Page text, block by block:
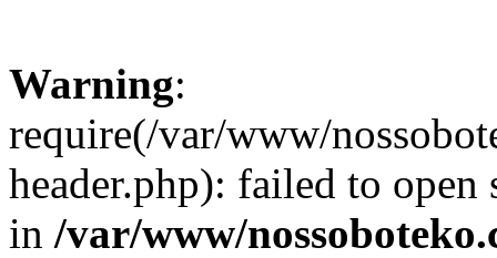
Warning:
require(/var/www/
header.php): failed to
in /var/www/